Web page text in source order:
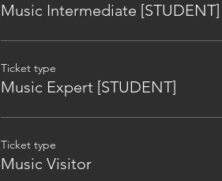
Music Intermediate [STUDENT]
Ticket type
Music Expert [STUDENT]
Ticket type
Music Visitor